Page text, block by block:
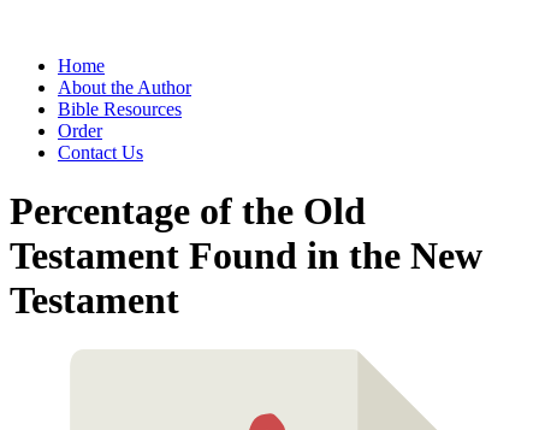
Home
About the Author
Bible Resources
Order
Contact Us
Percentage of the Old
Testament Found in the New
Testament